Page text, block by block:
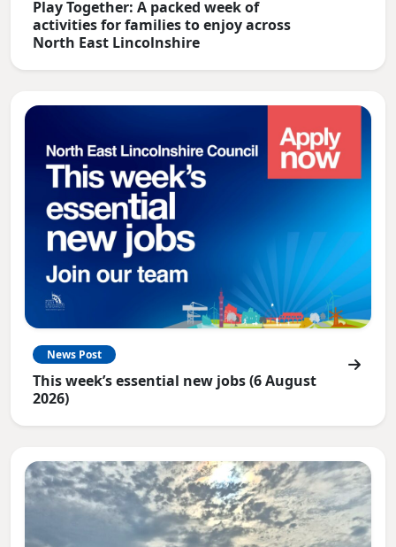
Play Together: A packed week of
activities for families to enjoy across
North East Lincolnshire
News Post
This week’s essential new jobs (6 August
2026)